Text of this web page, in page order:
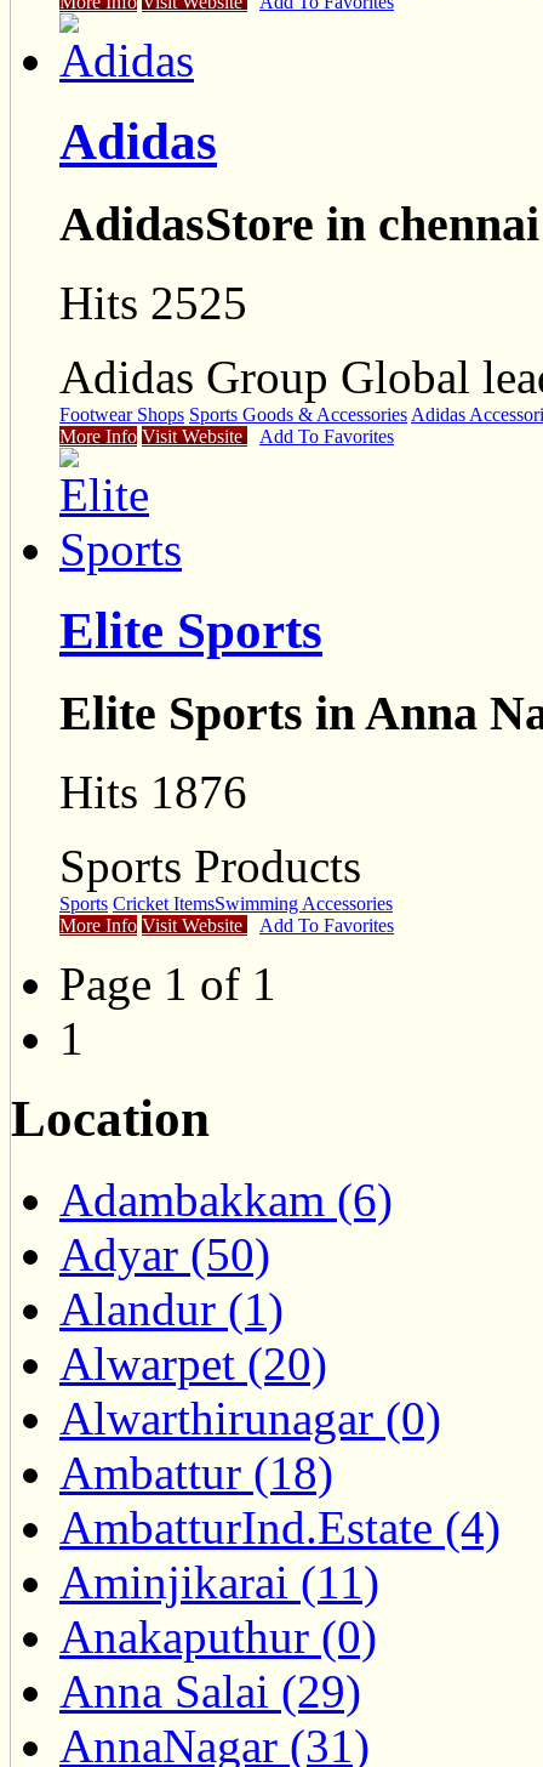
Adidas
AdidasStore in chennai
Hits 2525
Adidas Group Global
Footwear Shops Sports Goods & Accessories Adidas
More Info Visit Website Add To Favorites
Elite Sports
Elite Sports in Anna
Hits 1876
Sports Products
Sports Cricket ItemsSwimming Accessories
More Info Visit Website Add To Favorites
Page 1 of 1
1
Location
Adambakkam (6)
Adyar (50)
Alandur (1)
Alwarpet (20)
Alwarthirunagar (0)
Ambattur (18)
AmbatturInd.Estate (4)
Aminjikarai (11)
Anakaputhur (0)
Anna Salai (29)
AnnaNagar (31)